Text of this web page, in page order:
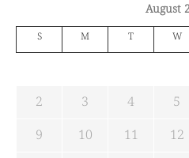
August
S M T W
2
3 4 5
9
10 11 12